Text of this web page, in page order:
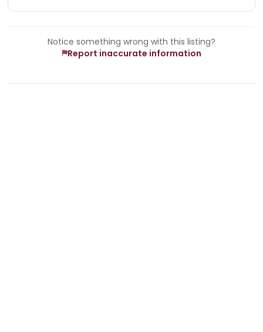
Notice something wrong with this listing?
Report inaccurate information